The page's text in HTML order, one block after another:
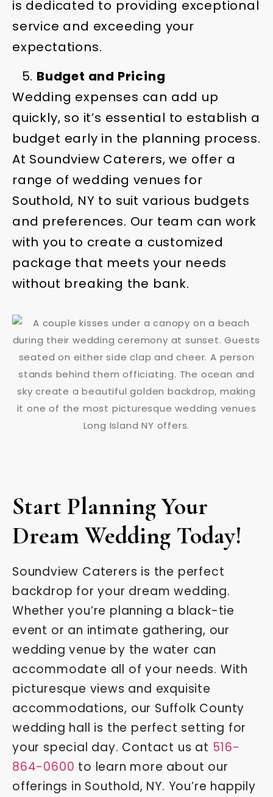
is dedicated to providing exceptional
service and exceeding your
expectations.
Budget and Pricing
Wedding expenses can add up
quickly, so it’s essential to establish a
budget early in the planning process.
At Soundview Caterers, we offer a
range of wedding venues for
Southold, NY to suit various budgets
and preferences. Our team can work
with you to create a customized
package that meets your needs
without breaking the bank.
Start Planning Your
Dream Wedding Today!
Soundview Caterers is the perfect
backdrop for your dream wedding.
Whether you’re planning a black-tie
event or an intimate gathering, our
wedding venue by the water can
accommodate all of your needs. With
picturesque views and exquisite
accommodations, our Suffolk County
wedding hall is the perfect setting for
your special day. Contact us at 516-
864-0600 to learn more about our
offerings in Southold, NY. You’re happily